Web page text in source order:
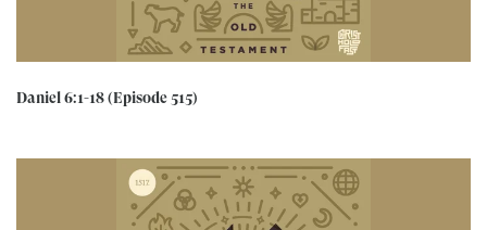
Daniel 6:1-18 (Episode 515)